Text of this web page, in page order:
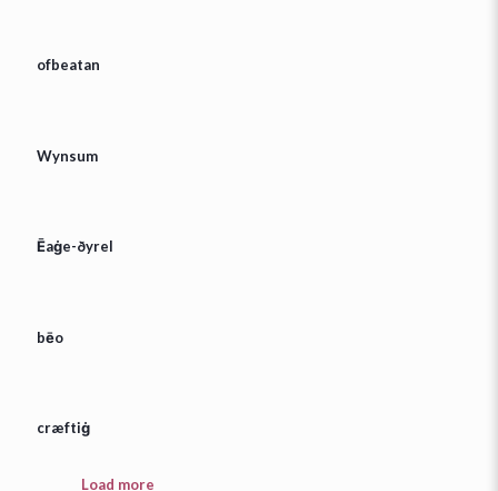
ofbeatan
Wynsum
Ēaġe-ðyrel
bēo
cræftiġ
Load more